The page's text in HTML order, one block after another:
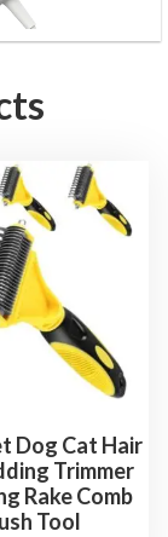
Dog Cat Hair
Trimmer
Rake Comb
Tool